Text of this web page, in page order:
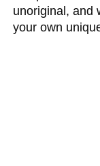
unoriginal, and
your own